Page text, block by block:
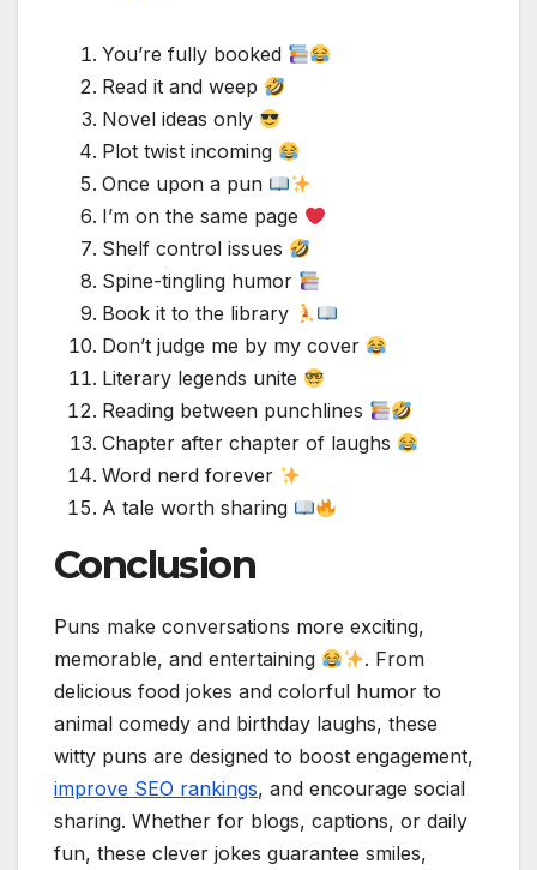
You’re fully booked
Read it and weep
Novel ideas only
Plot twist incoming
Once upon a pun
I’m on the same page
Shelf control issues
Spine-tingling humor
Book it to the library
Don’t judge me by my cover
Literary legends unite
Reading between punchlines
Chapter after chapter of laughs
Word nerd forever
A tale worth sharing
Conclusion
Puns make conversations more exciting,
memorable, and entertaining
. From
delicious food jokes and colorful humor to
animal comedy and birthday laughs, these
witty puns are designed to boost engagement,
improve SEO rankings, and encourage social
sharing. Whether for blogs, captions, or daily
fun, these clever jokes guarantee smiles,